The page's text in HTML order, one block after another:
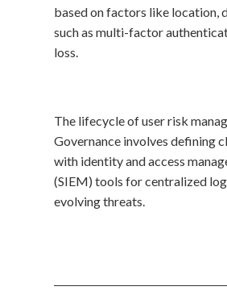
based on factors like location,
such as multi-factor
loss.
The lifecycle of user risk
Governance involves defining
with identity and access
(SIEM) tools for centralized
evolving threats.